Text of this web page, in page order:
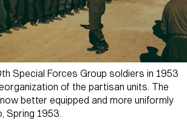
Special Forces Group soldiers in 1953
of the partisan units. The
better equipped and more uniformly
Spring 1953.